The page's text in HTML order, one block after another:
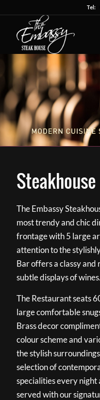
Steakhouse
The Embassy
most trendy and chic
frontage with 5 large
attention to the
Bar offers a classy
subtle displays of wines.
The Restaurant seats
large comfortable
Brass decor
colour scheme and
the stylish
selection of
specialities every
served with our